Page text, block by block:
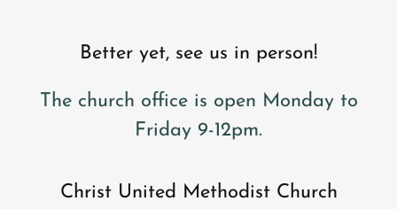
Better yet, see us in person!
The church office is open Monday to
Friday 9-12pm.
Christ United Methodist Church